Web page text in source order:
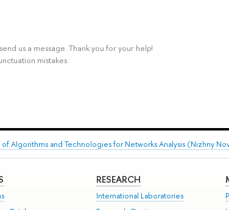
us a message. Thank you for your help!
mistakes.
of Algorithms and Technologies for Networks Analysis (Nizhny
RESEARCH
International Laboratories